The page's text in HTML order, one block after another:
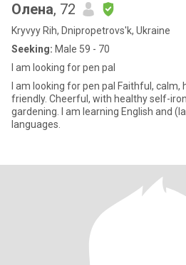
Олена, 72
Kryvyy Rih, Dnipropetrovs'k, Ukraine
Seeking: Male 59 - 70
I am looking for pen pal
I am looking for pen pal Faithful, calm, honest, with family values,
friendly. Cheerful, with healthy self-
gardening. I am learning English and
languages.